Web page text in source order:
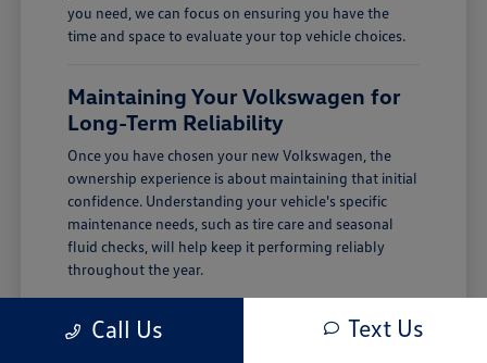
you need, we can focus on ensuring you have the
time and space to evaluate your top vehicle choices.
Maintaining Your Volkswagen for
Long-Term Reliability
Once you have chosen your new Volkswagen, the
ownership experience is about maintaining that initial
confidence. Understanding your vehicle's specific
maintenance needs, such as tire care and seasonal
fluid checks, will help keep it performing reliably
throughout the year.
defogger performance is important for handling
Call Us Text Us